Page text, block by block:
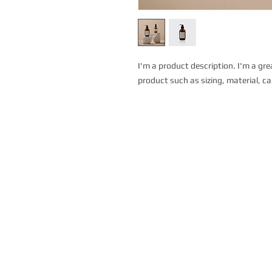
I'm a product description. I'm a
product such as sizing, material,